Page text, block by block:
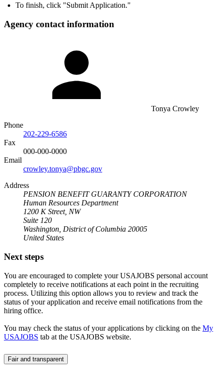
To finish, click "Submit Application."
Agency contact information
Tonya Crowley
Phone
202-229-6586
Fax
000-000-0000
Email
crowley.tonya@pbgc.gov
Address
PENSION BENEFIT GUARANTY CORPORATION
Human Resources Department
1200 K Street, NW
Suite 120
Washington, District of Columbia 20005
United States
Next steps
You are encouraged to complete your USAJOBS personal account
completely to receive notifications at each point in the recruiting
process. Utilizing this option allows you to review and track the
status of your application and receive email notifications from the
hiring office.
You may check the status of your applications by clicking on the My
USAJOBS tab at the USAJOBS website.
Fair and transparent